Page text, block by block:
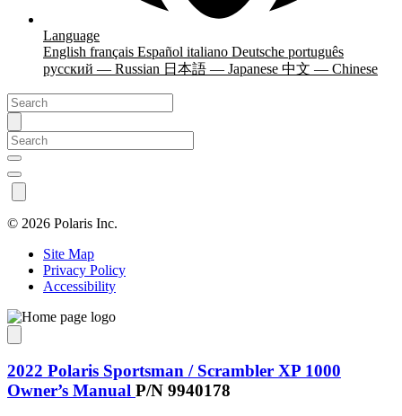
Language
English français Español italiano Deutsche português
русский — Russian 日本語 — Japanese 中文 — Chinese
© 2026 Polaris Inc.
Site Map
Privacy Policy
Accessibility
2022 Polaris Sportsman / Scrambler XP 1000
Owner’s Manual P/N 9940178